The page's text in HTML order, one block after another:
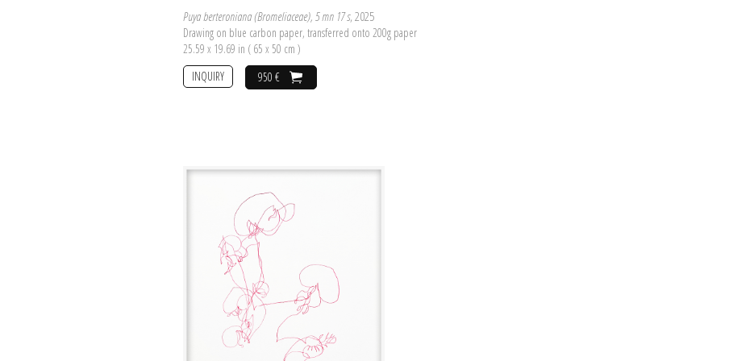
Puya berteroniana (Bromeliaceae), 5 mn 17 s, 2025
Drawing on blue carbon paper, transferred onto 200g paper
25.59 x 19.69 in ( 65 x 50 cm )
950 €
INQUIRY